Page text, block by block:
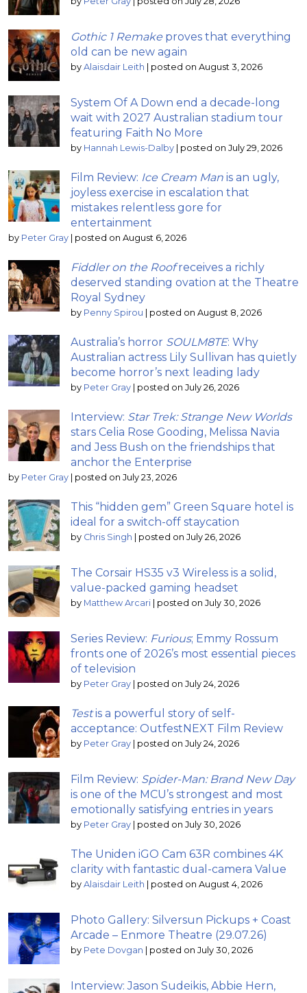
Gothic 1 Remake proves that everything
old can be new again
by Alaisdair Leith | posted on August 3, 2026
System Of A Down end a decade-long
wait with 2027 Australian stadium tour
featuring Faith No More
by Hannah Lewis-Dalby | posted on July 29, 2026
Film Review: Ice Cream Man is an ugly,
joyless exercise in escalation that
mistakes relentless gore for
entertainment
by Peter Gray | posted on August 6, 2026
Fiddler on the Roofreceives a richly
deserved standing ovation at the Theatre
Royal Sydney
by Penny Spirou | posted on August 8, 2026
Australia’s horror SOULM8TE: Why
Australian actress Lily Sullivan has quietly
become horror’s next leading lady
by Peter Gray | posted on July 26, 2026
Interview: Star Trek: Strange New Worlds
stars Celia Rose Gooding, Melissa Navia
and Jess Bush on the friendships that
anchor the Enterprise
by Peter Gray | posted on July 23, 2026
This “hidden gem” Green Square hotel is
ideal for a switch-off staycation
by Chris Singh | posted on July 26, 2026
The Corsair HS35 v3 Wireless is a solid,
value-packed gaming headset
by Matthew Arcari | posted on July 30, 2026
Series Review: Furious; Emmy Rossum
fronts one of 2026’s most essential pieces
of television
by Peter Gray | posted on July 24, 2026
Testis a powerful story of self-
acceptance: OutfestNEXT Film Review
by Peter Gray | posted on July 24, 2026
Film Review: Spider-Man: Brand New Day
is one of the MCU’s strongest and most
emotionally satisfying entries in years
by Peter Gray | posted on July 30, 2026
The Uniden iGO Cam 63R combines 4K
clarity with fantastic dual-camera Value
by Alaisdair Leith | posted on August 4, 2026
Photo Gallery: Silversun Pickups + Coast
Arcade – Enmore Theatre (29.07.26)
by Pete Dovgan | posted on July 30, 2026
Interview: Jason Sudeikis, Abbie Hern,